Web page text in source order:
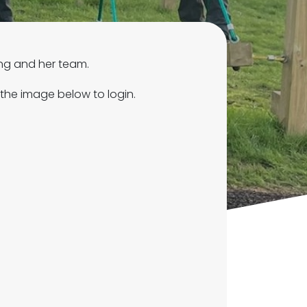
and her team.
image below to login.